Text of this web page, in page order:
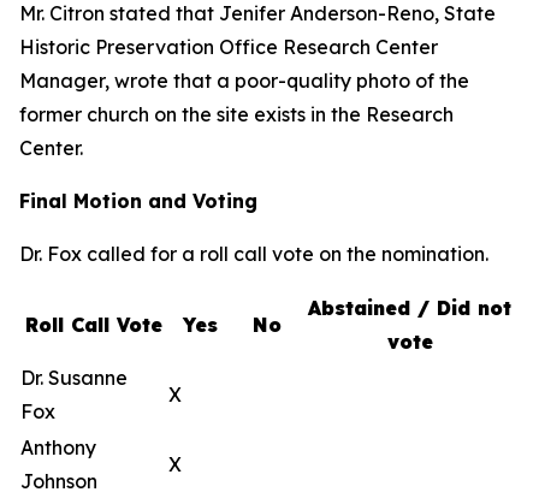
Mr. Citron stated that Jenifer Anderson-Reno, State
Historic Preservation Office Research Center
Manager, wrote that a poor-quality photo of the
former church on the site exists in the Research
Center.
Final Motion and Voting
Dr. Fox called for a roll call vote on the nomination.
Roll Call Vote Yes No
Abstained / Did not
vote
Dr. Susanne
Fox
X
Anthony
Johnson
X